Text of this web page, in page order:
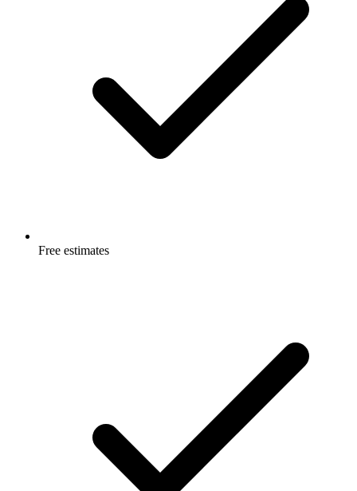
Free estimates